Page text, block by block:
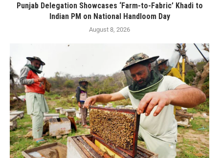
Punjab Delegation Showcases ‘Farm-to-Fabric’ Khadi to
Indian PM on National Handloom Day
August 8, 2026